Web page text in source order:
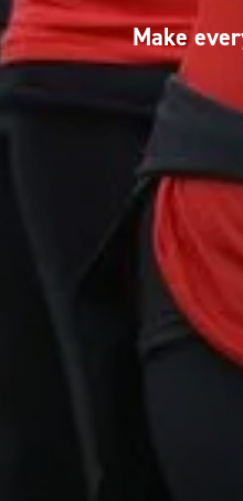
Make